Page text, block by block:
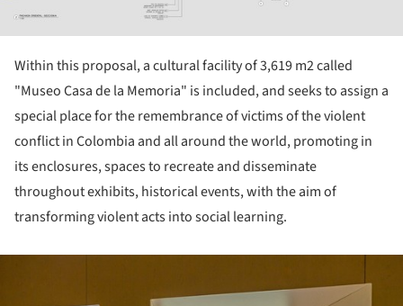
Within this proposal, a cultural facility of 3,619 m2 called
"Museo Casa de la Memoria" is included, and seeks to assign a
special place for the remembrance of victims of the violent
conflict in Colombia and all around the world, promoting in
its enclosures, spaces to recreate and disseminate
throughout exhibits, historical events, with the aim of
transforming violent acts into social learning.